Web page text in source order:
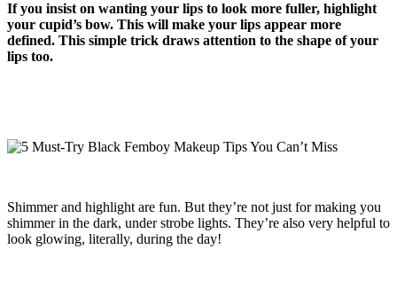
If you insist on wanting your lips to look more fuller, highlight
your cupid’s bow. This will make your lips appear more
defined. This simple trick draws attention to the shape of your
lips too.
Shimmer and highlight are fun. But they’re not just for making you
shimmer in the dark, under strobe lights. They’re also very helpful to
look glowing, literally, during the day!